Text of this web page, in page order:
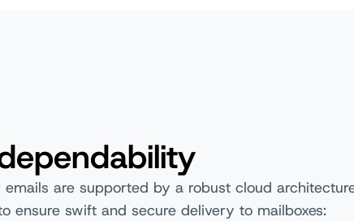
emails are supported by a robust cloud
ensure swift and secure delivery to mailboxes: